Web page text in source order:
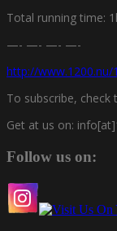
Total running time:
—- —- —- —-
http://www.1200.nu/
To subscribe,
Get at us on:
Follow us on: